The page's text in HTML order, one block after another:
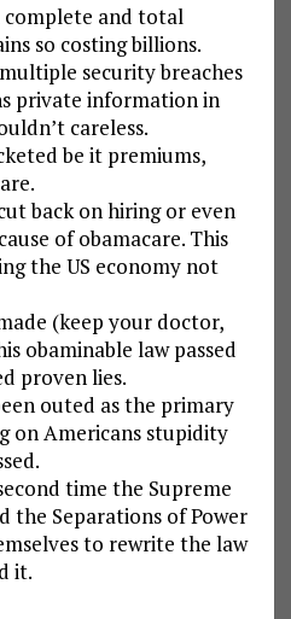
complete and total
so costing billions.
security breaches
private information in
careless.
be it premiums,
back on hiring or even
of obamacare. This
the US economy not
(keep your doctor,
obaminable law passed
proven lies.
outed as the primary
on Americans stupidity
time the Supreme
the Separations of Power
to rewrite the law
it.